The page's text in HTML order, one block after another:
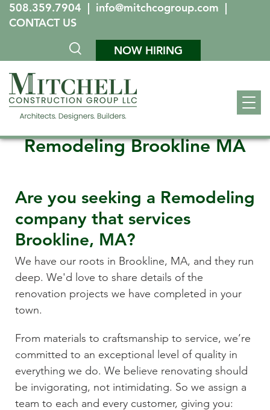
508.359.7904 | info@mitchcogroup.com |
CONTACT US
NOW HIRING
Remodeling Brookline MA
Are you seeking a Remodeling
company that services
Brookline, MA?
We have our roots in Brookline, MA, and they run
deep. We'd love to share details of the
renovation projects we have completed in your
town.
From materials to craftsmanship to service, we’re
committed to an exceptional level of quality in
everything we do. We believe renovating should
be invigorating, not intimidating. So we assign a
team to each and every customer, giving you: